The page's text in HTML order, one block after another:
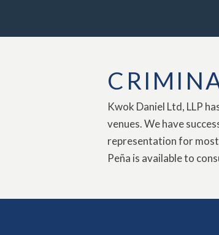
Kwok Daniel Ltd, LLP
venues. We have
representation for
Peña is available to